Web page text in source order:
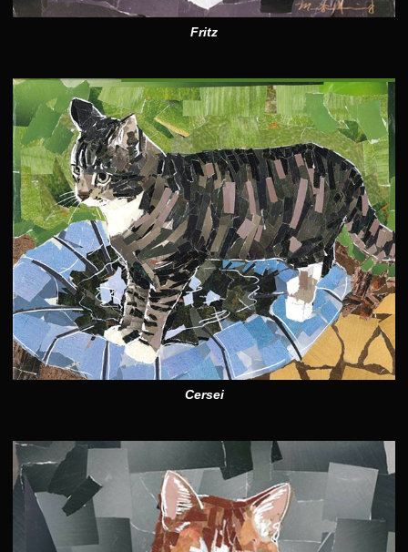
Fritz
Cersei